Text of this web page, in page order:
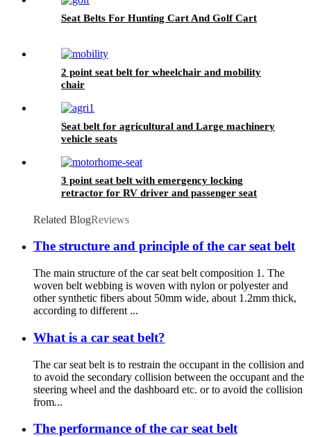
Seat Belts For Hunting Cart And Golf Cart
2 point seat belt for wheelchair and mobility
chair
Seat belt for agricultural and Large machinery
vehicle seats
3 point seat belt with emergency locking
retractor for RV driver and passenger seat
Related BlogReviews
The structure and principle of the car seat belt
The main structure of the car seat belt composition 1. The
woven belt webbing is woven with nylon or polyester and
other synthetic fibers about 50mm wide, about 1.2mm thick,
according to different ...
What is a car seat belt?
The car seat belt is to restrain the occupant in the collision and
to avoid the secondary collision between the occupant and the
steering wheel and the dashboard etc. or to avoid the collision
from...
The performance of the car seat belt